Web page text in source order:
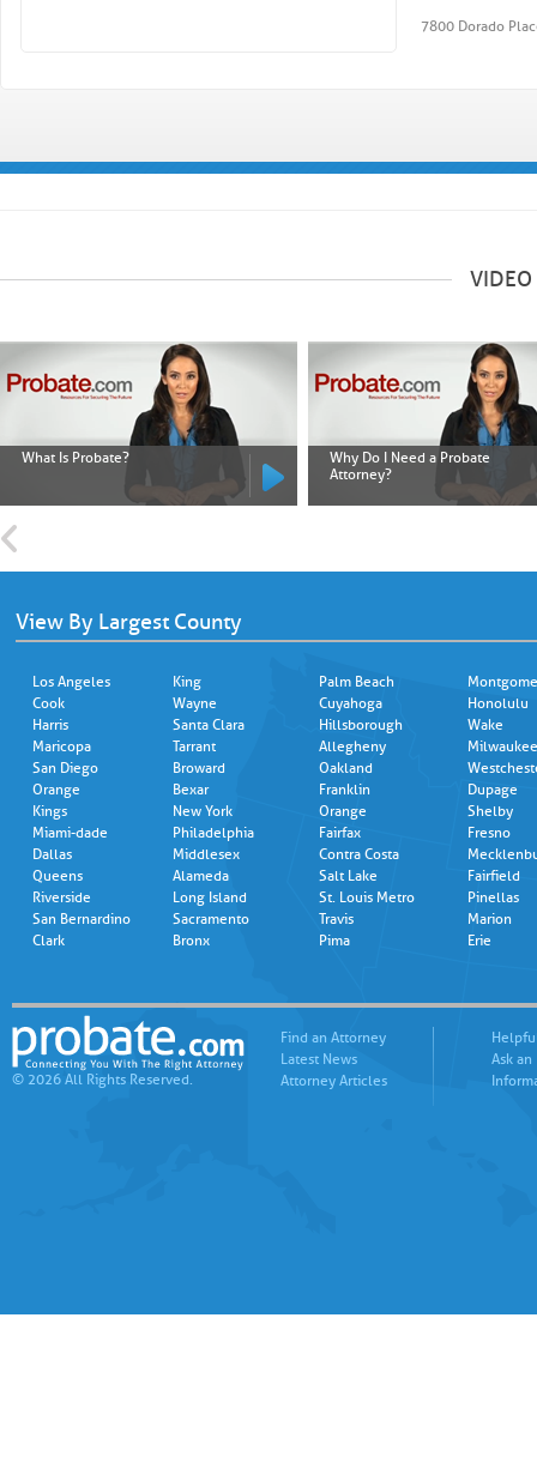
7800 Dorado
VIDEO
What Is Probate?
Why Do I Need a Probate
Attorney?
View By Largest County
Los Angeles
Cook
Harris
Maricopa
San Diego
Orange
Kings
Miami-dade
Dallas
Queens
Riverside
San Bernardino
Clark
King
Wayne
Santa Clara
Tarrant
Broward
Bexar
New York
Philadelphia
Middlesex
Alameda
Long Island
Sacramento
Bronx
Palm Beach
Cuyahoga
Hillsborough
Allegheny
Oakland
Franklin
Orange
Fairfax
Contra Costa
Salt Lake
St. Louis Metro
Travis
Pima
Honolulu
Wake
Milwaukee
Dupage
Shelby
Fresno
Fairfield
Pinellas
Marion
Erie
© 2026 All Rights Reserved.
Find an Attorney
Latest News
Attorney Articles
Ask an